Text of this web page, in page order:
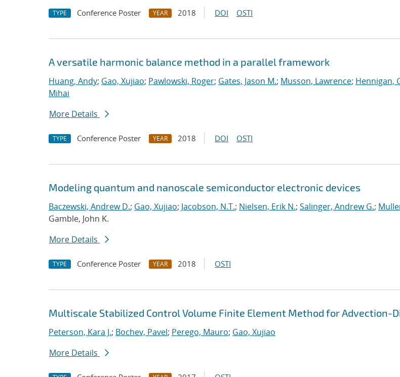
TYPE Conference Poster YEAR 2018 DOI OSTI
A versatile harmonic balance method in a parallel framework
Huang, Andy; Gao, Xujiao; Pawlowski, Roger; Gates, Jason M.; Musson, Lawrence; Hennigan,
Mihai
More Details
TYPE Conference Poster YEAR 2018 DOI OSTI
Modeling quantum and nanoscale semiconductor electronic devices
Baczewski, Andrew D.; Gao, Xujiao; Jacobson, N.T.; Nielsen, Erik N.; Salinger, Andrew G.;
Gamble, John K.
More Details
TYPE Conference Poster YEAR 2018 OSTI
Multiscale Stabilized Control Volume Finite Element Method for Advection-
Peterson, Kara J.; Bochev, Pavel; Perego, Mauro; Gao, Xujiao
More Details